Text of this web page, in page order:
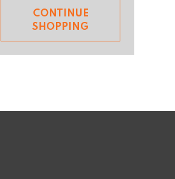
CONTINUE
SHOPPING